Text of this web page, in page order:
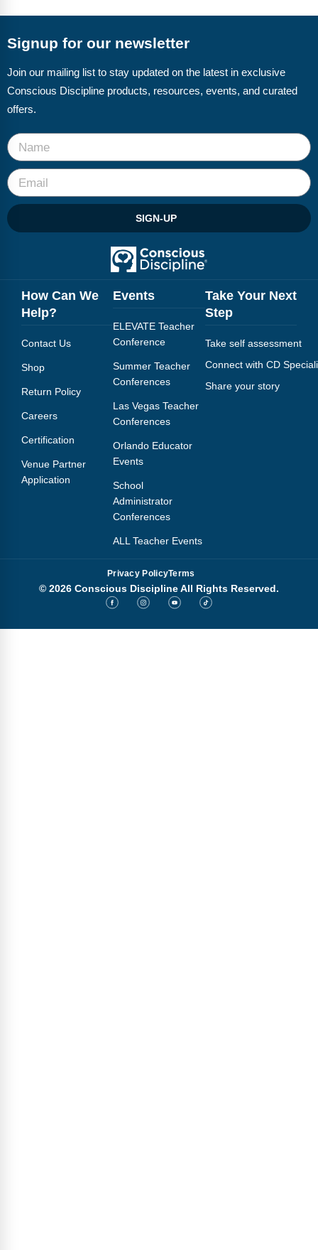
CD Now Modules
Free Tools
Top Products
Browse Store
Free Printables
Contact
Blog
Webinars
Podcasts
Signup for our newsletter
Join our mailing list to stay updated on the latest in exclusive
Conscious Discipline products, resources, events, and curated
offers.
SIGN-UP
How Can We
Help?
Contact Us
Shop
Return Policy
Careers
Certification
Venue Partner
Application
Events
ELEVATE Teacher
Conference
Summer Teacher
Conferences
Las Vegas Teacher
Conferences
Orlando Educator
Events
School
Administrator
Conferences
ALL Teacher Events
Take Your Next
Step
Take self assessment
Connect with CD
Share your story
Privacy PolicyTerms
© 2026 Conscious Discipline All Rights Reserved.